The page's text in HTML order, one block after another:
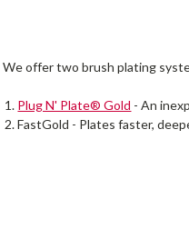
We offer two brush plating
Plug N' Plate® Gold - An
FastGold - Plates faster,